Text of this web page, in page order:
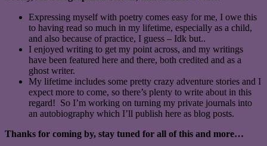
Expressing myself with poetry comes easy for me, I owe this
to having read so much in my lifetime, especially as a child,
and also because of practice, I guess – Idk but..
I enjoyed writing to get my point across, and my writings
have been featured here and there, both credited and as a
ghost writer.
My lifetime includes some pretty crazy adventure stories and I
expect more to come, so there’s plenty to write about in this
regard! So I’m working on turning my private journals into
an autobiography which I’ll publish here as blog posts.
Thanks for coming by, stay tuned for all of this and more…